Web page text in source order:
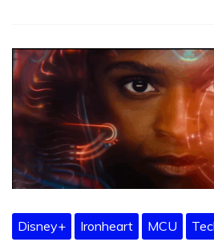
Disney+ Ironheart MCU